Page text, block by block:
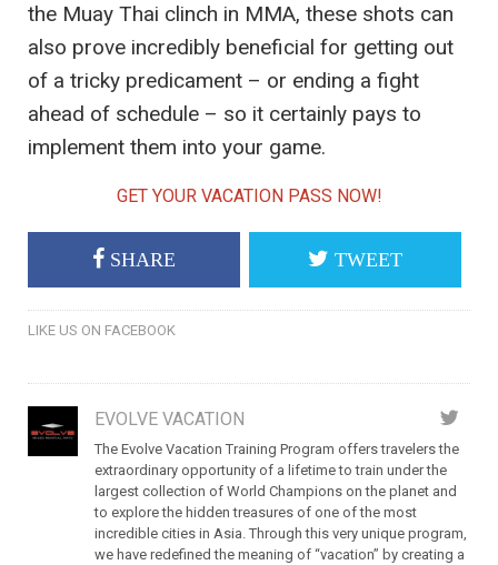
the Muay Thai clinch in MMA, these shots can
also prove incredibly beneficial for getting out
of a tricky predicament – or ending a fight
ahead of schedule – so it certainly pays to
implement them into your game.
GET YOUR VACATION PASS NOW!
SHARE TWEET
LIKE US ON FACEBOOK
EVOLVE VACATION
The Evolve Vacation Training Program offers travelers the
extraordinary opportunity of a lifetime to train under the
largest collection of World Champions on the planet and
to explore the hidden treasures of one of the most
incredible cities in Asia. Through this very unique program,
we have redefined the meaning of “vacation” by creating a